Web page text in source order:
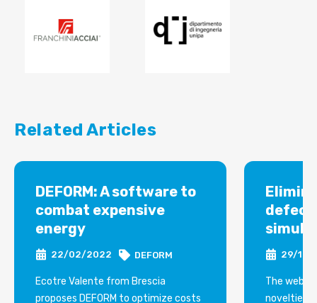
Related Articles
DEFORM: A software to
combat expensive
energy
22/02/2022 DEFORM
Ecotre Valente from Brescia
proposes DEFORM to optimize costs
29/12/
The
novelties